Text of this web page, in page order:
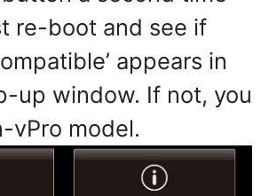
re-boot and see if
appears in
up window. If not, you
vPro model.